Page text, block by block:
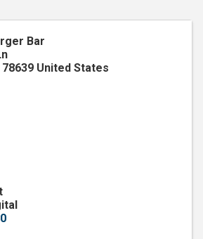
Bar
78639 United States